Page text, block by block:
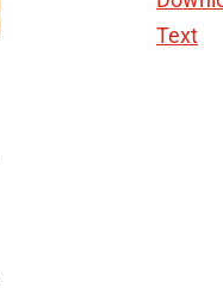
Text